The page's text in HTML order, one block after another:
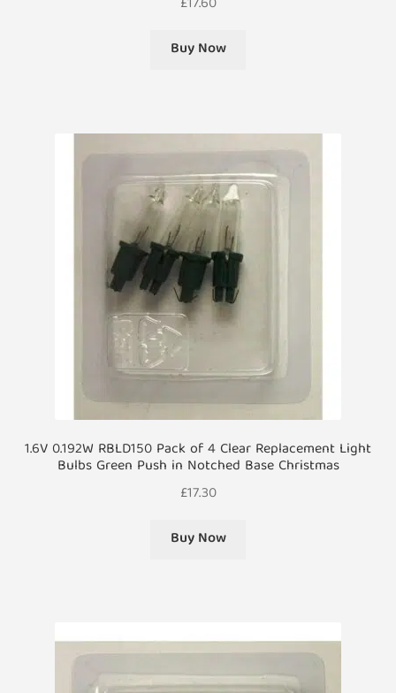
Buy Now
1.6V 0.192W RBLD150 Pack of 4 Clear Replacement Light
Bulbs Green Push in Notched Base Christmas
£17.30
Buy Now